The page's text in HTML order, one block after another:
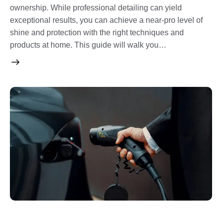
ownership. While professional detailing can yield
exceptional results, you can achieve a near-pro level of
shine and protection with the right techniques and
products at home. This guide will walk you…